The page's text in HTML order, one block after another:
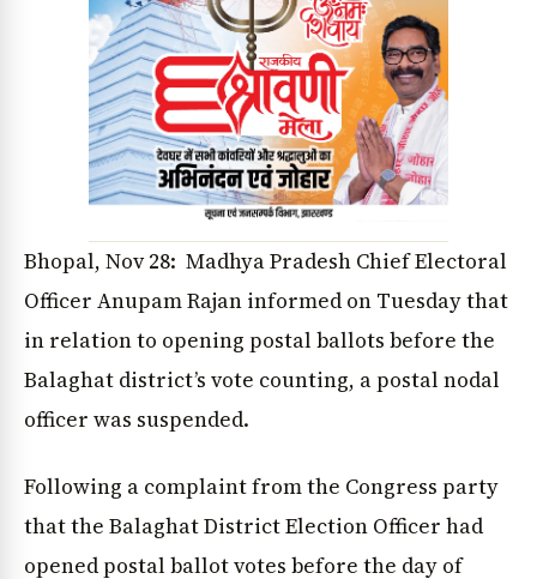
Bhopal, Nov 28: Madhya Pradesh Chief Electoral
Officer Anupam Rajan informed on Tuesday that
in relation to opening postal ballots before the
Balaghat district’s vote counting, a postal nodal
officer was suspended.
Following a complaint from the Congress party
that the Balaghat District Election Officer had
opened postal ballot votes before the day of